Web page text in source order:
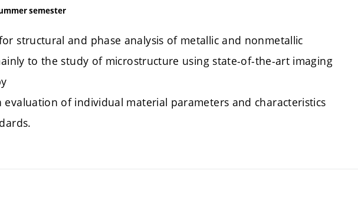
semester
structural and phase analysis of metallic and nonmetallic
to the study of microstructure using state-of-the-art imaging
of individual material parameters and characteristics